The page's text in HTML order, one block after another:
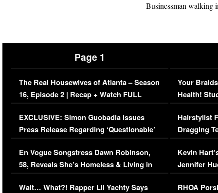
Businessman walking
Page 1
The Real Housewives of Atlanta – Season
16, Episode 2 | Recap + Watch FULL
Episode (VIDEO)
EXCLUSIVE: Simon Guobadia Issues
Press Release Regarding ‘Questionable’
Immigration Issue
En Vogue Songstress Dawn Robinson,
58, Reveals She’s Homeless & Living in
Her Car (VIDEO)
Wait… What?! Rapper Lil Yachty Says
Your
Health!
Concerns
Hairstylist
Dragging
Viral Video
Kevin
Jennifer
RHOA